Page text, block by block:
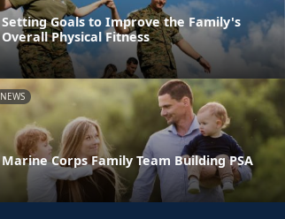
Setting Goals to Improve the Family's
Overall Physical Fitness
NEWS
Marine Corps Family Team Building PSA